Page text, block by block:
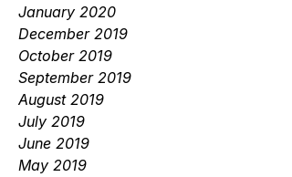
January 2020
December 2019
October 2019
September 2019
August 2019
July 2019
June 2019
May 2019